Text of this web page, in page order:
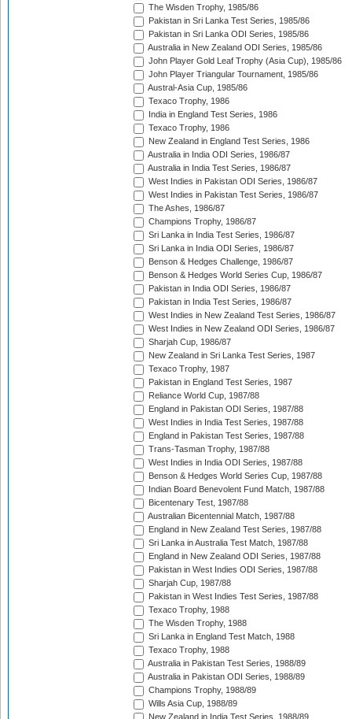
The Wisden Trophy, 1985/86
Pakistan in Sri Lanka Test Series, 1985/86
Pakistan in Sri Lanka ODI Series, 1985/86
Australia in New Zealand ODI Series, 1985/86
John Player Gold Leaf Trophy (Asia Cup), 1985/86
John Player Triangular Tournament, 1985/86
Austral-Asia Cup, 1985/86
Texaco Trophy, 1986
India in England Test Series, 1986
Texaco Trophy, 1986
New Zealand in England Test Series, 1986
Australia in India ODI Series, 1986/87
Australia in India Test Series, 1986/87
West Indies in Pakistan ODI Series, 1986/87
West Indies in Pakistan Test Series, 1986/87
The Ashes, 1986/87
Champions Trophy, 1986/87
Sri Lanka in India Test Series, 1986/87
Sri Lanka in India ODI Series, 1986/87
Benson & Hedges Challenge, 1986/87
Benson & Hedges World Series Cup, 1986/87
Pakistan in India ODI Series, 1986/87
Pakistan in India Test Series, 1986/87
West Indies in New Zealand Test Series, 1986/87
West Indies in New Zealand ODI Series, 1986/87
Sharjah Cup, 1986/87
New Zealand in Sri Lanka Test Series, 1987
Texaco Trophy, 1987
Pakistan in England Test Series, 1987
Reliance World Cup, 1987/88
England in Pakistan ODI Series, 1987/88
West Indies in India Test Series, 1987/88
England in Pakistan Test Series, 1987/88
Trans-Tasman Trophy, 1987/88
West Indies in India ODI Series, 1987/88
Benson & Hedges World Series Cup, 1987/88
Indian Board Benevolent Fund Match, 1987/88
Bicentenary Test, 1987/88
Australian Bicentennial Match, 1987/88
England in New Zealand Test Series, 1987/88
Sri Lanka in Australia Test Match, 1987/88
England in New Zealand ODI Series, 1987/88
Pakistan in West Indies ODI Series, 1987/88
Sharjah Cup, 1987/88
Pakistan in West Indies Test Series, 1987/88
Texaco Trophy, 1988
The Wisden Trophy, 1988
Sri Lanka in England Test Match, 1988
Texaco Trophy, 1988
Australia in Pakistan Test Series, 1988/89
Australia in Pakistan ODI Series, 1988/89
Champions Trophy, 1988/89
Wills Asia Cup, 1988/89
New Zealand in India Test Series, 1988/89